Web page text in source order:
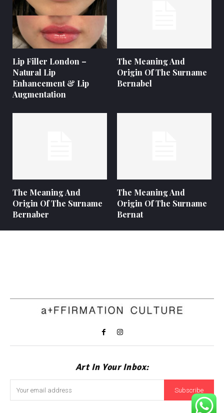
Lip Filler London –
Natural Lip
Enhancement & Lip
Augmentation
The Meaning And
Origin Of The Surname
Bernabel
The Meaning And
Origin Of The Surname
Bernaber
The Meaning And
Origin Of The Surname
Bernat
Art In Your Inbox:
Subscribe